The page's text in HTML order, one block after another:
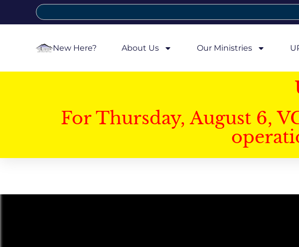
New Here? About Us Our Ministries
For Thursday, August 6,